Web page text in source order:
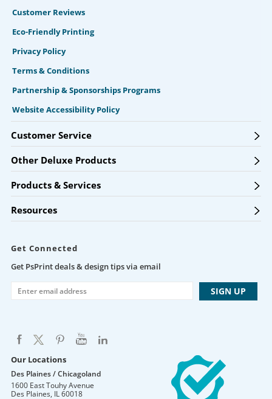
Customer Reviews
Eco-Friendly Printing
Privacy Policy
Terms & Conditions
Partnership & Sponsorships Programs
Website Accessibility Policy
Customer Service
Other Deluxe Products
Products & Services
Resources
Get Connected
Get PsPrint deals & design tips via email
Our Locations
Des Plaines / Chicagoland
1600 East Touhy Avenue
Des Plaines, IL60018